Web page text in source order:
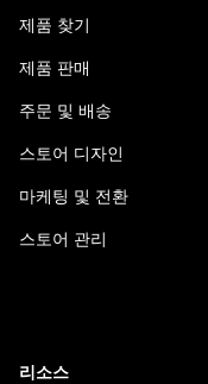
제품 찾기
제품 판매
주문 및 배송
스토어 디자인
마케팅 및 전환
스토어 관리
리소스